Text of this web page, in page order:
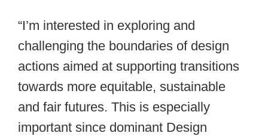
“I’m interested in exploring and
challenging the boundaries of design
actions aimed at supporting transitions
towards more equitable, sustainable
and fair futures. This is especially
important since dominant Design